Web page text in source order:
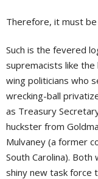
Therefore, it must
Such is the fevered
supremacists like
wing politicians who
wrecking-ball
as Treasury
huckster from
Mulvaney (a former
South Carolina).
shiny new task force